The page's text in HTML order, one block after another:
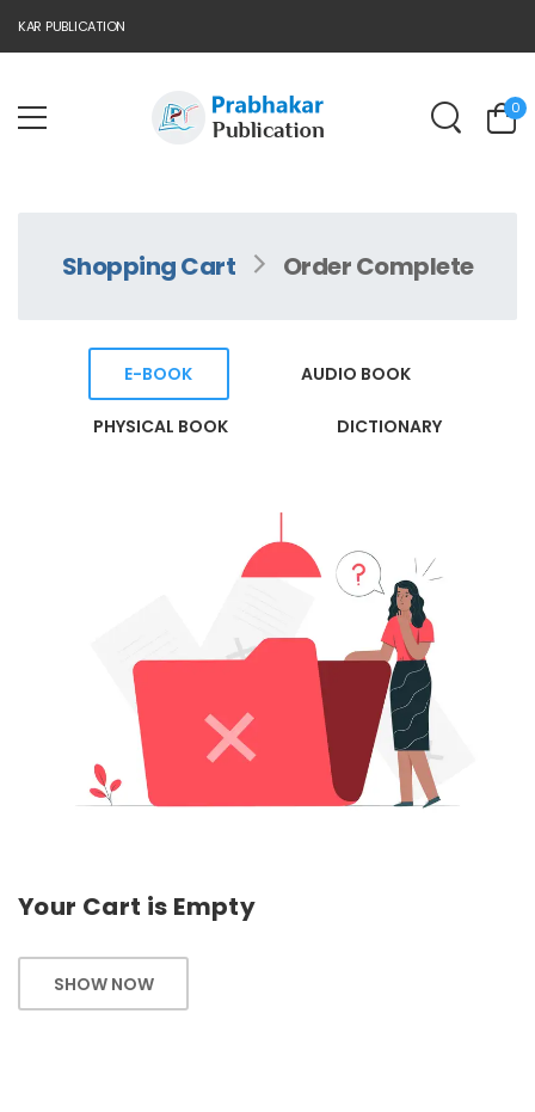
PUBLICATION
0
Shopping Cart Order Complete
E-BOOK AUDIO BOOK
PHYSICAL BOOK DICTIONARY
Your Cart is Empty
SHOW NOW